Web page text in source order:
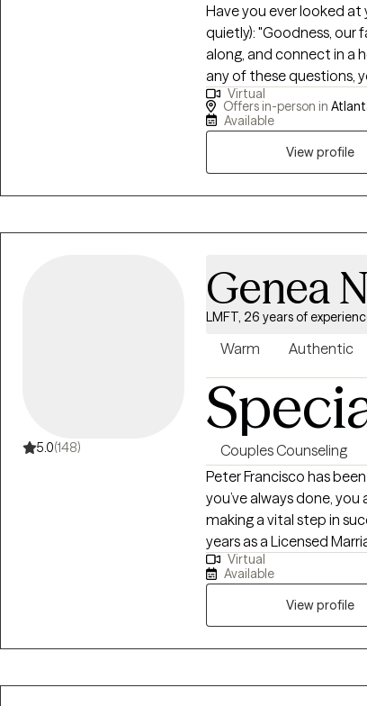
Have you ever looked
quietly): "Goodness, our family is
along, and connect in a
any of these questions,
help your family work to become
way, I ask my clients
and empowered.
Virtual
Offers in-person in
Available
View profile
5.0(148)
Genea
LMFT, 26 years of
Warm Authentic
Couples Counseling
Peter Francisco has
you’ve always done,
making a vital step in
years as a Licensed
Assistance
and behaviors can be a
be tough. Recognizing
overcome those tough
Virtual
Available
View profile